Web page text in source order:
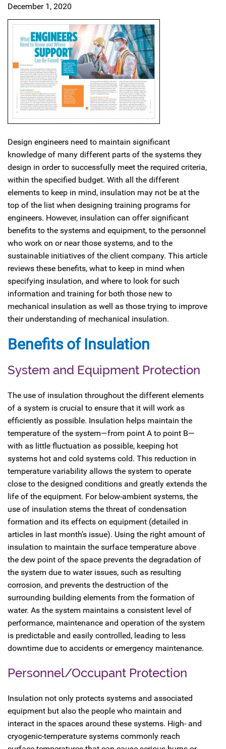
December 1, 2020
Design engineers need to maintain significant
knowledge of many different parts of the systems they
design in order to successfully meet the required criteria,
within the specified budget. With all the different
elements to keep in mind, insulation may not be at the
top of the list when designing training programs for
engineers. However, insulation can offer significant
benefits to the systems and equipment, to the personnel
who work on or near those systems, and to the
sustainable initiatives of the client company. This article
reviews these benefits, what to keep in mind when
specifying insulation, and where to look for such
information and training for both those new to
mechanical insulation as well as those trying to improve
their understanding of mechanical insulation.
Benefits of Insulation
System and Equipment Protection
The use of insulation throughout the different elements
of a system is crucial to ensure that it will work as
efficiently as possible. Insulation helps maintain the
temperature of the system—from point A to point B—
with as little fluctuation as possible, keeping hot
systems hot and cold systems cold. This reduction in
temperature variability allows the system to operate
close to the designed conditions and greatly extends the
life of the equipment. For below-ambient systems, the
use of insulation stems the threat of condensation
formation and its effects on equipment (detailed in
articles in last month’s issue). Using the right amount of
insulation to maintain the surface temperature above
the dew point of the space prevents the degradation of
the system due to water issues, such as resulting
corrosion, and prevents the destruction of the
surrounding building elements from the formation of
water. As the system maintains a consistent level of
performance, maintenance and operation of the system
is predictable and easily controlled, leading to less
downtime due to accidents or emergency maintenance.
Personnel/Occupant Protection
Insulation not only protects systems and associated
equipment but also the people who maintain and
interact in the spaces around these systems. High- and
cryogenic-temperature systems commonly reach